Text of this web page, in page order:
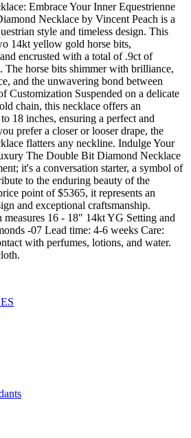
Embrace Your Inner Equestrienne
Necklace by Vincent Peach is a
style and timeless design. This
14kt yellow gold horse bits,
encrusted with a total of .9ct of
The horse bits shimmer with brilliance,
and the unwavering bond between
Customization Suspended on a delicate
chain, this necklace offers an
18 inches, ensuring a perfect and
prefer a closer or looser drape, the
flatters any neckline. Indulge Your
The Double Bit Diamond Necklace
it's a conversation starter, a symbol of
to the enduring beauty of the
point of $5365, it represents an
and exceptional craftsmanship.
16 - 18″ 14kt YG Setting and
-07 Lead time: 4-6 weeks Care:
with perfumes, lotions, and water.